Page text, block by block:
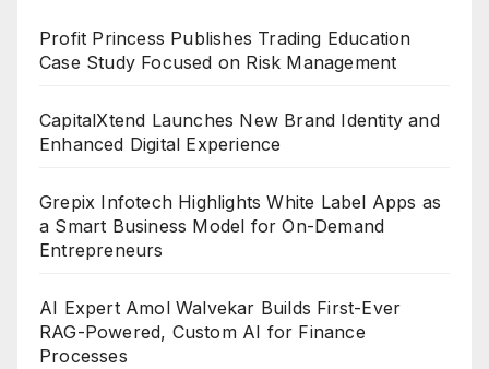
Profit Princess Publishes Trading Education
Case Study Focused on Risk Management
CapitalXtend Launches New Brand Identity and
Enhanced Digital Experience
Grepix Infotech Highlights White Label Apps as
a Smart Business Model for On-Demand
Entrepreneurs
AI Expert Amol Walvekar Builds First-Ever
RAG-Powered, Custom AI for Finance
Processes